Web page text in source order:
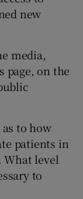
sections
new
media,
page, on the
to how
patients in
level
to